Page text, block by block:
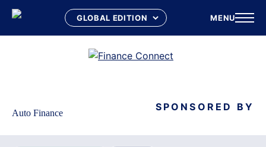
MENU
Auto Finance SPONSORED BY